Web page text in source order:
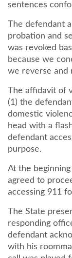
sentences
The defendant
probation and
was revoked
because we
we reverse and
The affidavit of
(1) the
domestic
head with a
defendant
purpose.
At the
agreed to
accessing 911
The State
responding
defendant
with his